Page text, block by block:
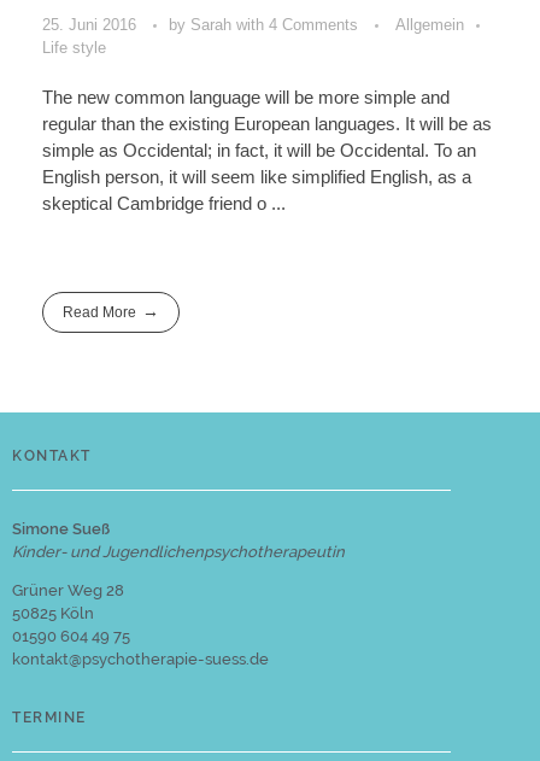
25. Juni 2016 by Sarah with 4 Comments
Allgemein
Life style
The new common language will be more simple and
regular than the existing European languages. It will be as
simple as Occidental; in fact, it will be Occidental. To an
English person, it will seem like simplified English, as a
skeptical Cambridge friend o ...
Read More
KONTAKT
Simone Sueß
Kinder- und Jugendlichenpsychotherapeutin
Grüner Weg 28
50825 Köln
01590 604 49 75
kontakt@psychotherapie-suess.de
TERMINE